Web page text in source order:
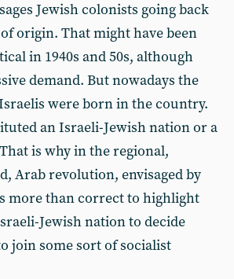
Jewish colonists going back
origin. That might have been
in 1940s and 50s, although
demand. But nowadays the
were born in the country.
an Israeli-Jewish nation or a
is why in the regional,
Arab revolution, envisaged by
more than correct to highlight
Jewish nation to decide
join some sort of socialist